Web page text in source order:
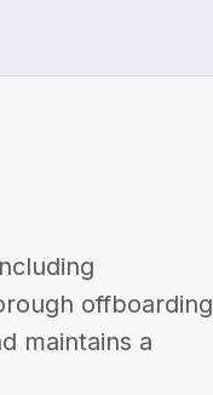
offboarding
maintains a